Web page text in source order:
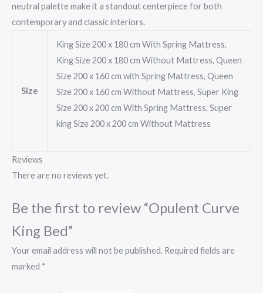
neutral palette make it a standout centerpiece for both
contemporary and classic interiors.
Size
King Size 200 x 180 cm With Spring Mattress,
King Size 200 x 180 cm Without Mattress, Queen
Size 200 x 160 cm with Spring Mattress, Queen
Size 200 x 160 cm Without Mattress, Super King
Size 200 x 200 cm With Spring Mattress, Super
king Size 200 x 200 cm Without Mattress
Reviews
There are no reviews yet.
Be the first to review “Opulent Curve
King Bed”
Your email address will not be published. Required fields are
marked *